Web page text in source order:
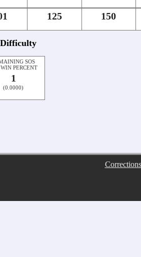
125 150
Difficulty
SOS
WIN PERCENT
1
(0.0000)
Corrections